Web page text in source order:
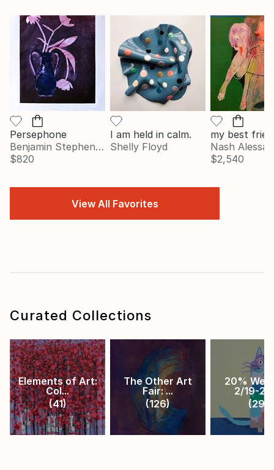
Persephone
Benjamin Stephenson
$820
I am held in calm.
Shelly Floyd
my best
Nash Alessa
$2,540
View All Favorites
Curated Collections
Elements of Art:
Col...
(41)
The Other Art
Fair: ...
(126)
20%
2/19-2/
(29